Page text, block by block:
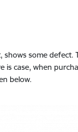
shows some
case, when
below.